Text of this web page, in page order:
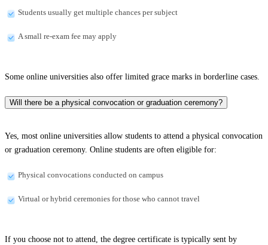
Students usually get multiple chances per subject
A small re-exam fee may apply
Some online universities also offer limited grace marks in borderline cases.
Will there be a physical convocation or graduation ceremony?
Yes, most online universities allow students to attend a physical convocation
or graduation ceremony. Online students are often eligible for:
Physical convocations conducted on campus
Virtual or hybrid ceremonies for those who cannot travel
If you choose not to attend, the degree certificate is typically sent by